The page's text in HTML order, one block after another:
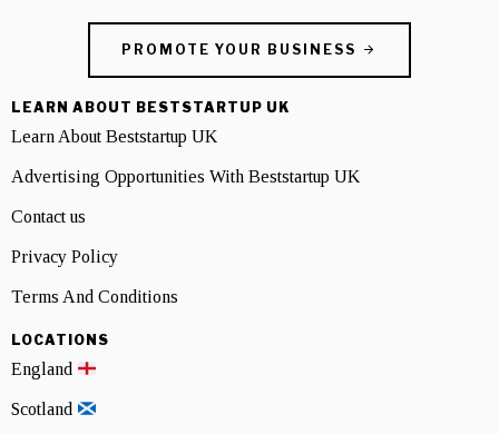
PROMOTE YOUR BUSINESS
LEARN ABOUT BESTSTARTUP UK
Learn About Beststartup UK
Advertising Opportunities With Beststartup UK
Contact us
Privacy Policy
Terms And Conditions
LOCATIONS
England
Scotland